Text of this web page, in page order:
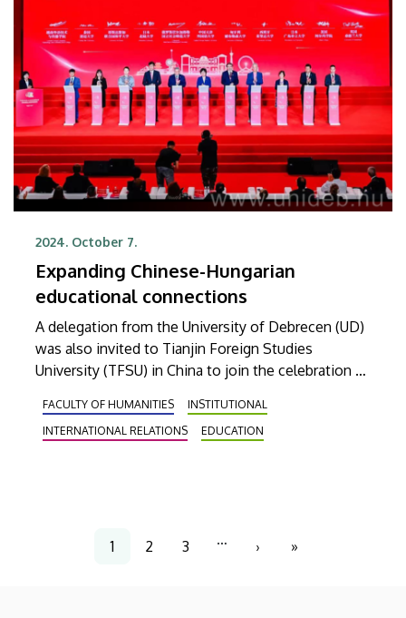
2024. October 7.
Expanding Chinese-Hungarian
educational connections
A delegation from the University of Debrecen (UD)
was also invited to Tianjin Foreign Studies
University (TFSU) in China to join the celebration of
institution. During the official visit, the leaders of
the two institutions signed a Memorandum of
FACULTY OF HUMANITIES
INSTITUTIONAL
INTERNATIONAL RELATIONS
EDUCATION
Current
1
Page
2
Page
3
…
Next
›
Last
»